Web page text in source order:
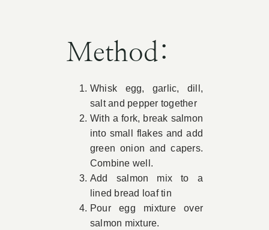
Method:
Whisk egg, garlic, dill,
salt and pepper together
With a fork, break salmon
into small flakes and add
green onion and capers.
Combine well.
Add salmon mix to a
lined bread loaf tin
Pour egg mixture over
salmon mixture.